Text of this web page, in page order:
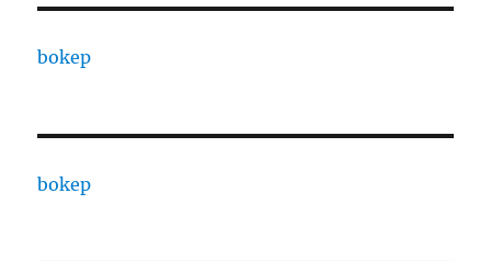
bokep
bokep